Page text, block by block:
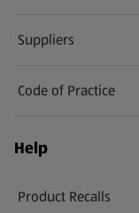
Suppliers
Code of Practice
Help
Product Recalls
(opens in a new tab)